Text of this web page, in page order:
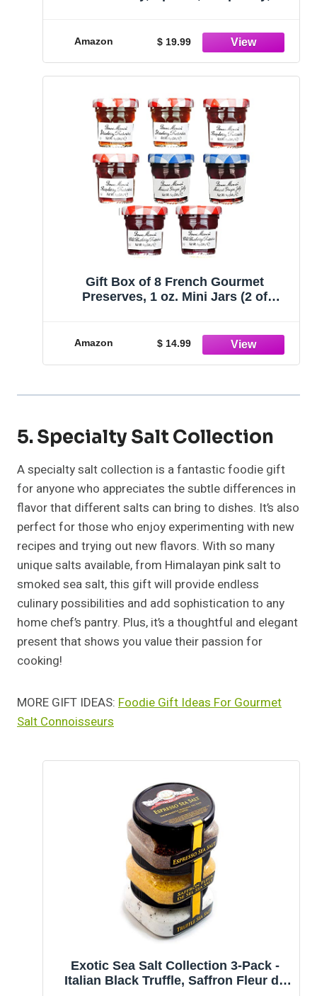
Amazon $ 19.99
Gift Box of 8 French Gourmet
Preserves, 1 oz. Mini Jars (2 of
Amazon $ 14.99
5. Specialty Salt Collection
A specialty salt collection is a fantastic foodie gift
for anyone who appreciates the subtle differences in
flavor that different salts can bring to dishes. It’s also
perfect for those who enjoy experimenting with new
recipes and trying out new flavors. With so many
unique salts available, from Himalayan pink salt to
smoked sea salt, this gift will provide endless
culinary possibilities and add sophistication to any
home chef’s pantry. Plus, it’s a thoughtful and elegant
present that shows you value their passion for
cooking!
MORE GIFT IDEAS: Foodie Gift Ideas For Gourmet
Salt Connoisseurs
Exotic Sea Salt Collection 3-Pack -
Italian Black Truffle, Saffron Fleur de